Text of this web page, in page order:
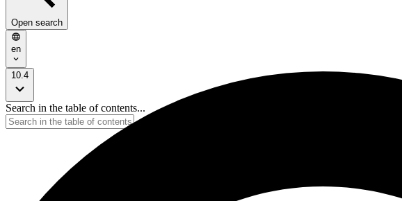
Open search
en
10.4
Search in the table of contents...